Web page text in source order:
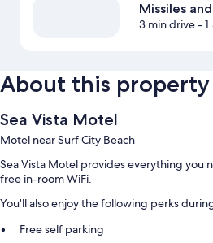
Missiles
3 min drive-
About this property
Sea Vista Motel
Motel near Surf City Beach
Sea Vista Motel provides everything you
free in-room WiFi.
You'll also enjoy the following perks
Free self parking